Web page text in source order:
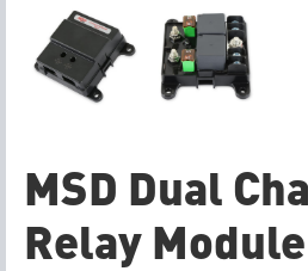
MSD Dual
Relay Module